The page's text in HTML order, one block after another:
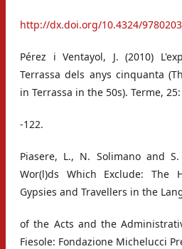
http://dx.doi.org/10.4324/
Pérez i Ventayol, J. (2010)
Terrassa dels anys cinquanta
in Terrassa in the 50s). Terme, 25:
-122.
Piasere, L., N. Solimano and
Wor(l)ds Which Exclude: The
Gypsies and Travellers in the
of the Acts and the
Fiesole: Fondazione Michelucci